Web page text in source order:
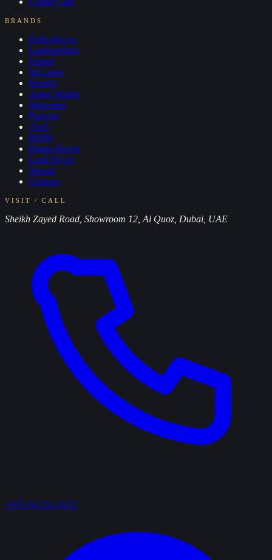
BRANDS
Rolls-Royce
Lamborghini
Ferrari
McLaren
Bentley
Aston Martin
Mercedes
Porsche
Audi
BMW
Range Rover
Land Rover
Nissan
Genesis
VISIT / CALL
Sheikh Zayed Road, Showroom 12, Al Quoz, Dubai, UAE
+971 54 551 4155